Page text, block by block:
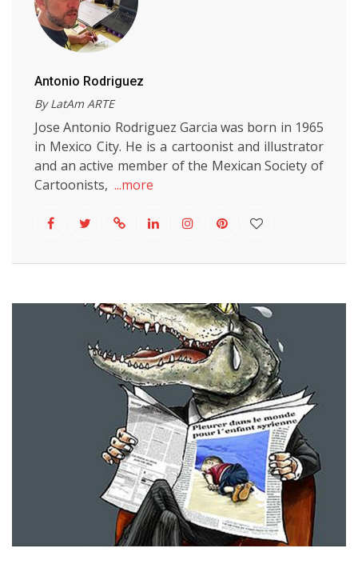
Antonio Rodriguez
By LatAm ARTE
Jose Antonio Rodriguez Garcia was born in 1965
in Mexico City. He is a cartoonist and illustrator
and an active member of the Mexican Society of
Cartoonists, ...more